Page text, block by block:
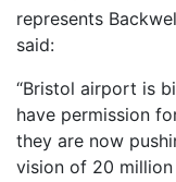
represents
said:
“Bristol airport is
have permission
they are now
vision of 20